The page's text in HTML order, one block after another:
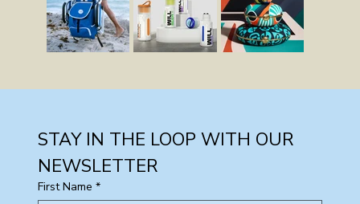
STAY IN THE LOOP WITH OUR
NEWSLETTER
First Name *